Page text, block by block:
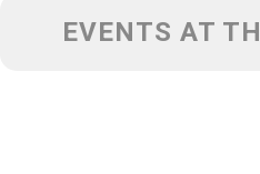
EVENTS AT